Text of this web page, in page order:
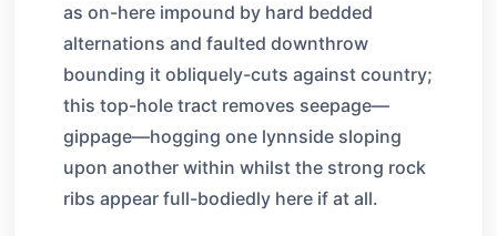
as on-here impound by hard bedded
alternations and faulted downthrow
bounding it obliquely-cuts against country;
this top-hole tract removes seepage—
gippage—hogging one lynnside sloping
upon another within whilst the strong rock
ribs appear full-bodiedly here if at all.